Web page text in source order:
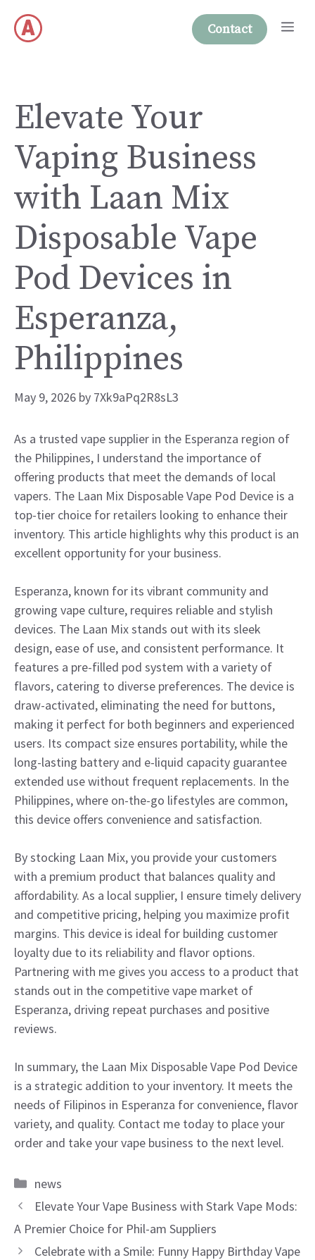
content
Contact
Elevate Your
Vaping Business
with Laan Mix
Disposable Vape
Pod Devices in
Esperanza,
Philippines
May 9, 2026 by 7Xk9aPq2R8sL3
As a trusted vape supplier in the Esperanza region of
the Philippines, I understand the importance of
offering products that meet the demands of local
vapers. The Laan Mix Disposable Vape Pod Device is a
top-tier choice for retailers looking to enhance their
inventory. This article highlights why this product is an
excellent opportunity for your business.
Esperanza, known for its vibrant community and
growing vape culture, requires reliable and stylish
devices. The Laan Mix stands out with its sleek
design, ease of use, and consistent performance. It
features a pre-filled pod system with a variety of
flavors, catering to diverse preferences. The device is
draw-activated, eliminating the need for buttons,
making it perfect for both beginners and experienced
users. Its compact size ensures portability, while the
long-lasting battery and e-liquid capacity guarantee
extended use without frequent replacements. In the
Philippines, where on-the-go lifestyles are common,
this device offers convenience and satisfaction.
By stocking Laan Mix, you provide your customers
with a premium product that balances quality and
affordability. As a local supplier, I ensure timely delivery
and competitive pricing, helping you maximize profit
margins. This device is ideal for building customer
loyalty due to its reliability and flavor options.
Partnering with me gives you access to a product that
stands out in the competitive vape market of
Esperanza, driving repeat purchases and positive
reviews.
In summary, the Laan Mix Disposable Vape Pod Device
is a strategic addition to your inventory. It meets the
needs of Filipinos in Esperanza for convenience, flavor
variety, and quality. Contact me today to place your
order and take your vape business to the next level.
Categories
news
Elevate Your Vape Business with Stark Vape Mods:
A Premier Choice for Phil-am Suppliers
Celebrate with a Smile: Funny Happy Birthday Vape